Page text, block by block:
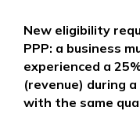
New eligibility
PPP: a business
experienced a
(revenue) during
with the same